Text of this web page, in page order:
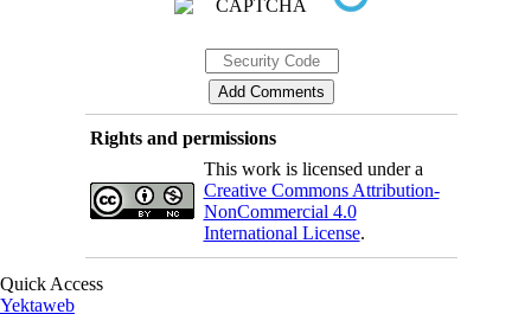
Rights and permissions
This work is licensed under a
Creative Commons Attribution-
NonCommercial 4.0
International License.
Quick Access
Yektaweb